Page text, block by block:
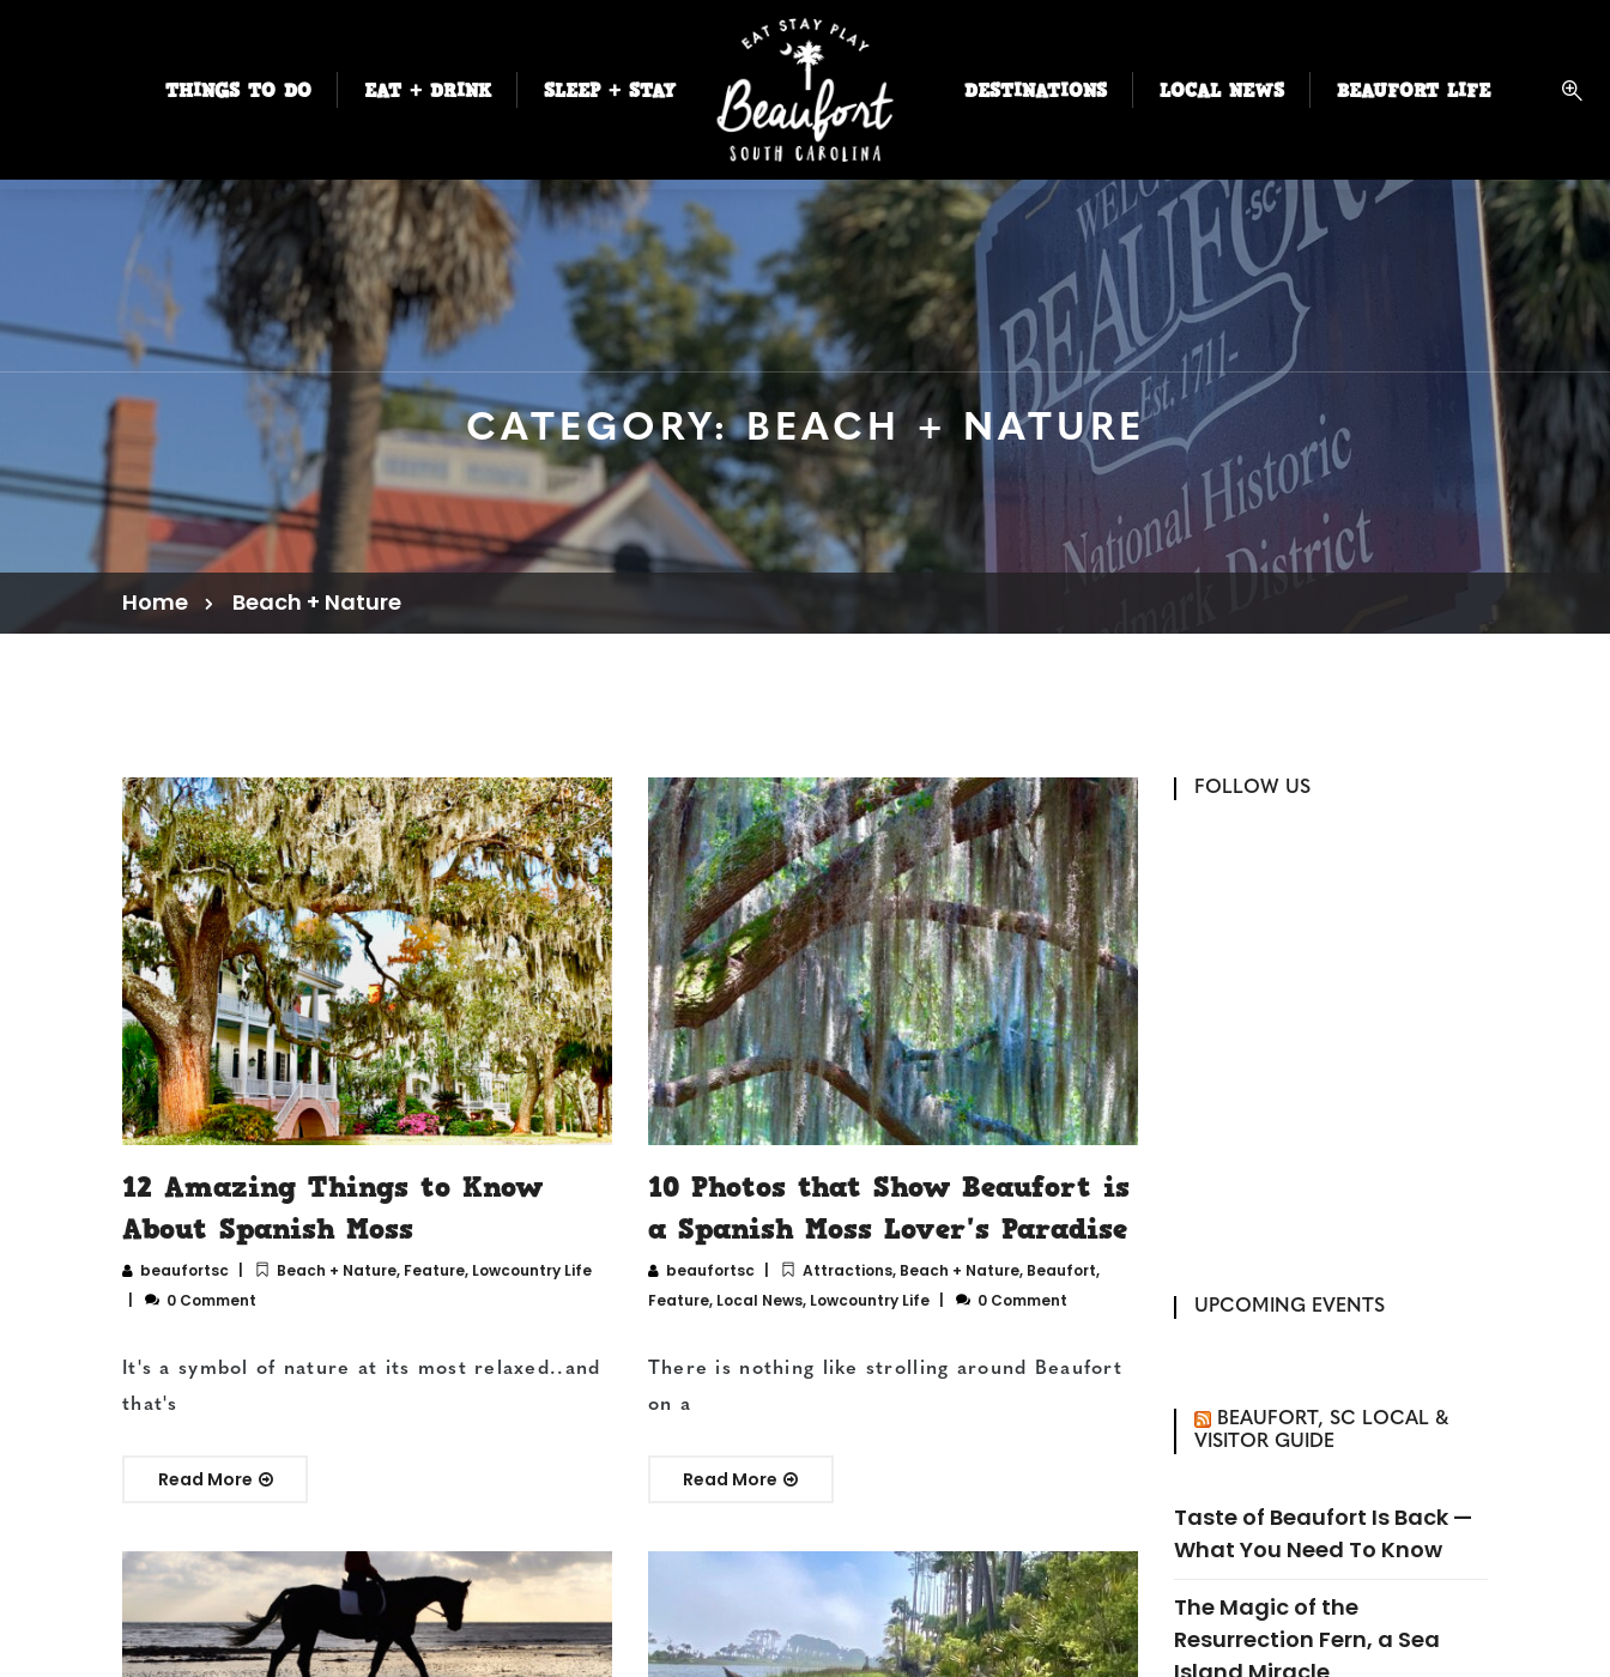
THINGS TO DO EAT + DRINK SLEEP + STAY DESTINATIONS LOCAL NEWS BEAUFORT LIFE
CATEGORY: BEACH + NATURE
Home Beach + Nature
12 Amazing Things to Know
About Spanish Moss
beaufortsc Beach + Nature, Feature, Lowcountry Life
0 Comment
It's a symbol of nature at its most relaxed..and
that's
Read More
10 Photos that Show Beaufort is
a Spanish Moss Lover's Paradise
beaufortsc Attractions, Beach + Nature, Beaufort,
Feature, Local News, Lowcountry Life 0 Comment
There is nothing like strolling around Beaufort
on a
Read More
FOLLOW US
UPCOMING EVENTS
BEAUFORT, SC LOCAL &
VISITOR GUIDE
Taste of Beaufort Is Back —
What You Need To Know
The Magic of the
Resurrection Fern, a Sea